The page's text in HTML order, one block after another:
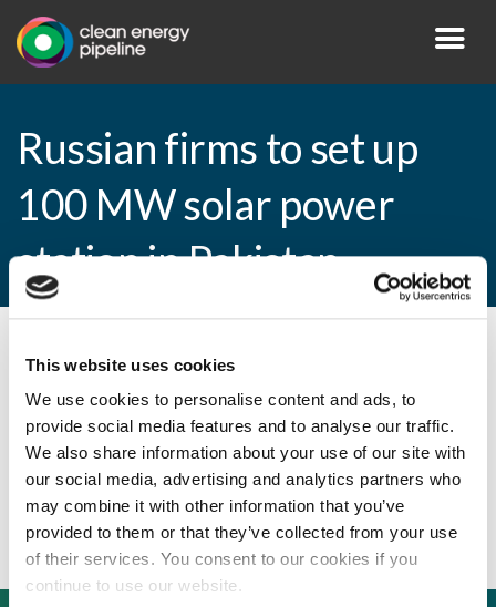
This website uses cookies
We use cookies to personalise content and ads, to
provide social media features and to analyse our traffic.
We also share information about your use of our site with
our social media, advertising and analytics partners who
may combine it with other information that you’ve
provided to them or that they’ve collected from your use
of their services. You consent to our cookies if you
continue to use our website.
Russian firms to set up
100 MW solar power
station in Pakistan
By CEP Staff • 11 December 2014 in
Russian firms to set up 100 MW solar
power station in Pakistan